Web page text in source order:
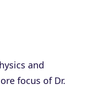
and
focus of Dr.